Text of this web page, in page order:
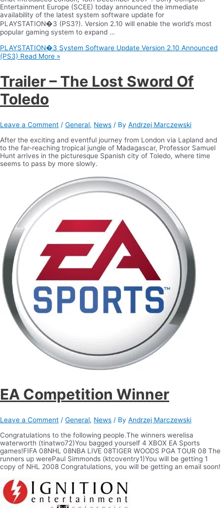
Entertainment Europe (SCEE) today announced the immediate
availability of the latest system software update for
PLAYSTATION�3 (PS3?). Version 2.10 will enable the world’s most
popular gaming system to expand …
PLAYSTATION�3 System Software Update Version 2.10 Announced
(PS3) Read More »
Trailer – The Lost Sword Of
Toledo
Leave a Comment / General, News / By Andrzej Marczewski
After the exciting and eventful journey from London via Lapland and
to the far-reaching tropical jungle of Madagascar, Professor Samuel
Hunt arrives in the picturesque Spanish city of Toledo, where time
seems to pass by more slowly.
EA Competition Winner
Leave a Comment / General, News / By Andrzej Marczewski
Congratulations to the following people.The winners werelisa
waterworth (tinatwo72)You bagged yourself 4 XBOX EA Sports
games!FIFA 08NHL 08NBA LIVE 08TIGER WOODS PGA TOUR 08 The
runners up werePaul Simmonds (ktcoventry1)You will be getting 1
copy of NHL 2008 Congratulations, you will be getting an email soon!